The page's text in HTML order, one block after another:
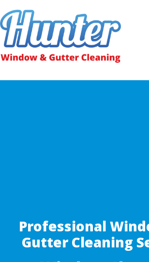
Professional
Gutter Cleaning